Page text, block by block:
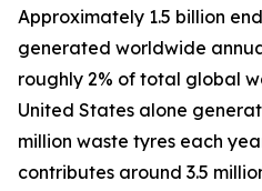
Approximately 1.5 billion
generated worldwide
roughly 2% of total global
United States alone
million waste tyres each
contributes around 3.5